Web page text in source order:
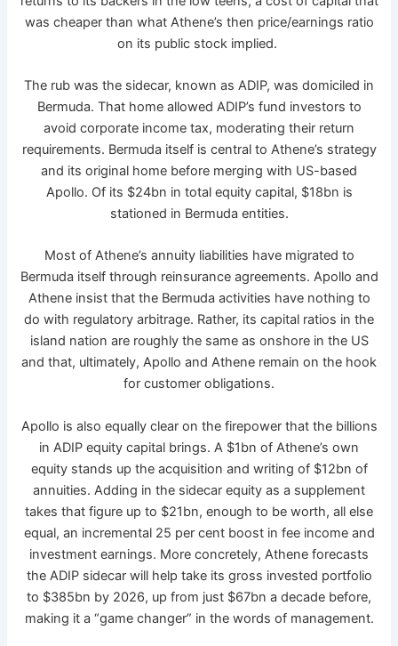
was cheaper than what Athene’s then price/earnings ratio
on its public stock implied.
The rub was the sidecar, known as ADIP, was domiciled in
Bermuda. That home allowed ADIP’s fund investors to
avoid corporate income tax, moderating their return
requirements. Bermuda itself is central to Athene’s strategy
and its original home before merging with US-based
Apollo. Of its $24bn in total equity capital, $18bn is
stationed in Bermuda entities.
Most of Athene’s annuity liabilities have migrated to
Bermuda itself through reinsurance agreements. Apollo and
Athene insist that the Bermuda activities have nothing to
do with regulatory arbitrage. Rather, its capital ratios in the
island nation are roughly the same as onshore in the US
and that, ultimately, Apollo and Athene remain on the hook
for customer obligations.
Apollo is also equally clear on the firepower that the billions
in ADIP equity capital brings. A $1bn of Athene’s own
equity stands up the acquisition and writing of $12bn of
annuities. Adding in the sidecar equity as a supplement
takes that figure up to $21bn, enough to be worth, all else
equal, an incremental 25 per cent boost in fee income and
investment earnings. More concretely, Athene forecasts
the ADIP sidecar will help take its gross invested portfolio
to $385bn by 2026, up from just $67bn a decade before,
making it a “game changer” in the words of management.